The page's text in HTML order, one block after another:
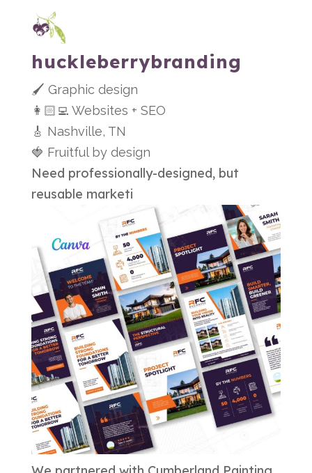
huckleberrybranding
🖌 Graphic design
👩🏻‍💻 Websites + SEO
🎸 Nashville, TN
🍓 Fruitful by design
Need professionally-designed, but
reusable marketi